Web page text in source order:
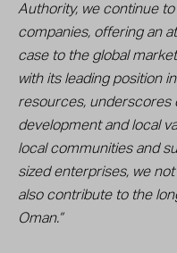
Authority, we continue
companies, offering an
case to the global
with its leading position
resources, underscores
development and local
local communities and
sized enterprises, we
also contribute to the
Oman.”